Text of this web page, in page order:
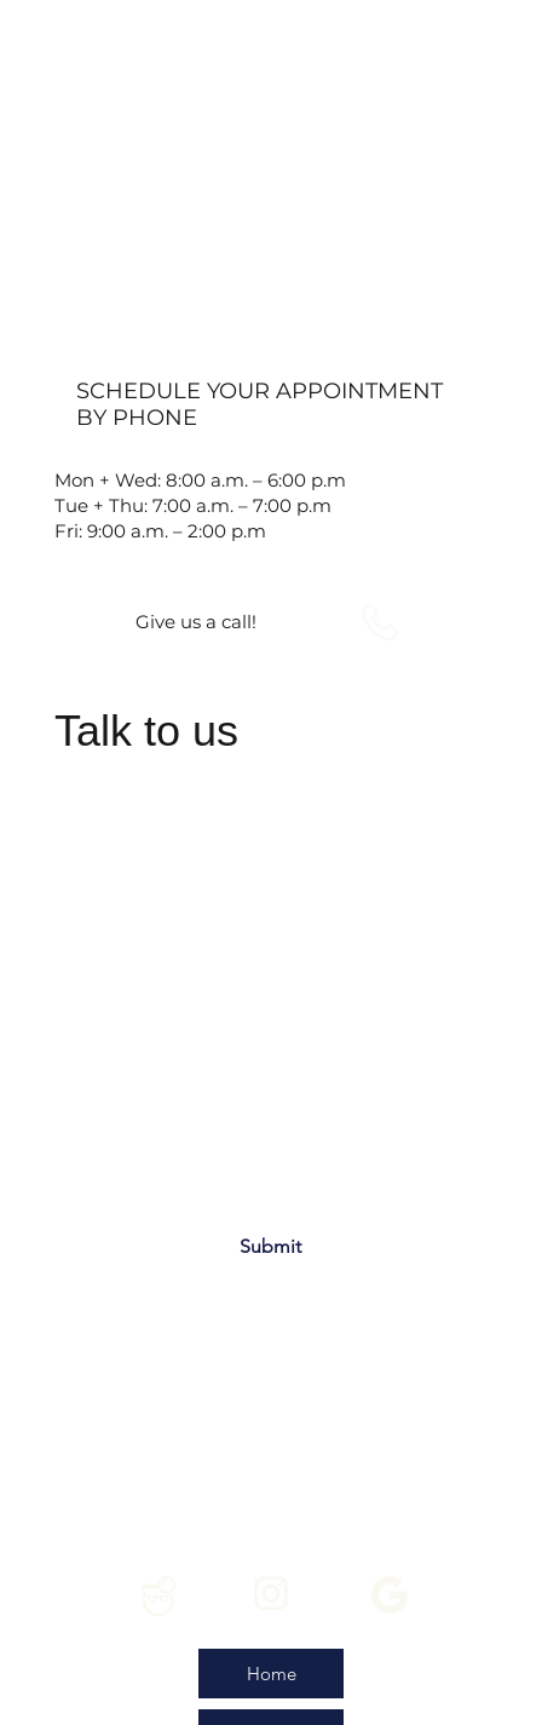
SCHEDULE YOUR APPOINTMENT
BY PHONE
Mon + Wed: 8:00 a.m. – 6:00 p.m
Tue + Thu: 7:00 a.m. – 7:00 p.m
Fri: 9:00 a.m. – 2:00 p.m
Give us a call!
Talk to us
Submit
Home